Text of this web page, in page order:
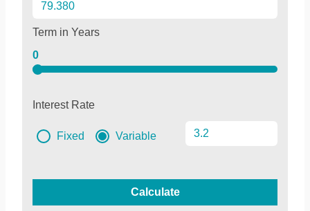
Term in Years
0
Interest Rate
Fixed Variable
Calculate